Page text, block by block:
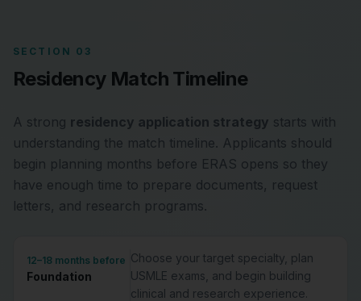
SECTION 03
Residency Match Timeline
A strong residency application strategy starts with
understanding the match timeline. Applicants should
begin planning months before ERAS opens so they
have enough time to prepare documents, request
letters, and research programs.
12–18 months before
Foundation
Choose your target specialty, plan
USMLE exams, and begin building
clinical and research experience.